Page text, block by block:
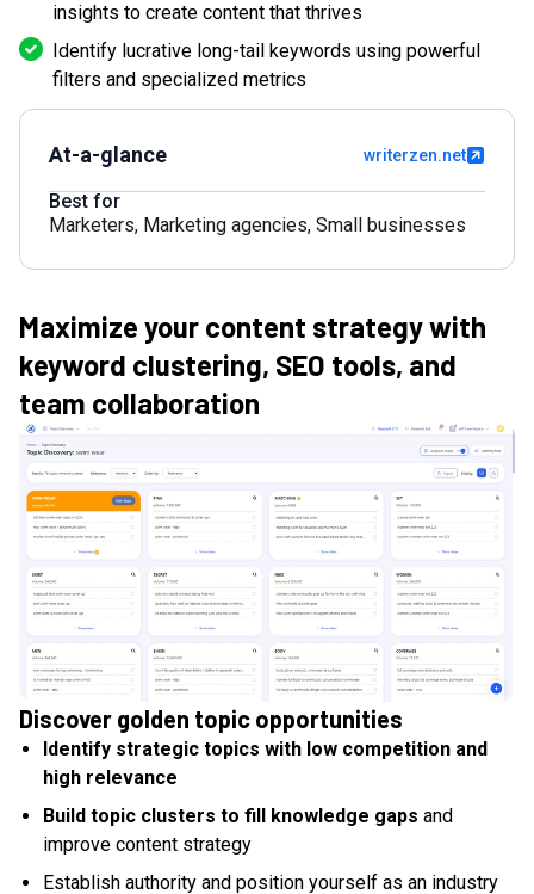
insights to create content that thrives
Identify lucrative long-tail keywords using powerful
filters and specialized metrics
At-a-glance writerzen.net
Best for
Marketers, Marketing agencies, Small businesses
Maximize your content strategy with
keyword clustering, SEO tools, and
team collaboration
Discover golden topic opportunities
Identify strategic topics with low competition and
high relevance
Build topic clusters to fill knowledge gaps and
improve content strategy
Establish authority and position yourself as an industry